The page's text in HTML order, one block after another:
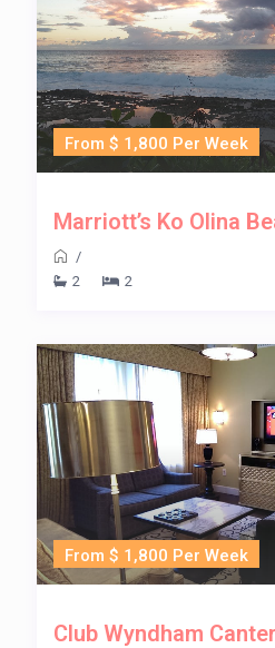
From $ 1,800 Per Week
Marriott’s Ko Olina
/
2
2
From $ 1,800 Per Week
Club Wyndham